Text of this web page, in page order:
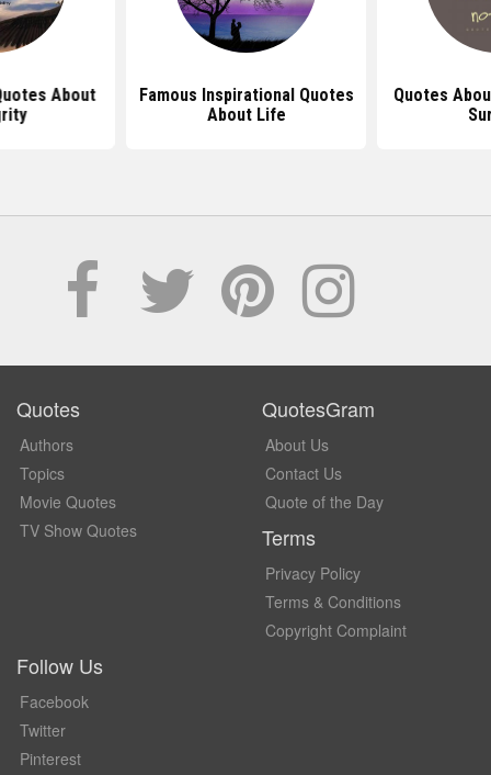
About
Famous Inspirational Quotes
About Life
Quotes
Quotes
Authors
Topics
Movie Quotes
TV Show Quotes
QuotesGram
About Us
Contact Us
Quote of the Day
Terms
Privacy Policy
Terms & Conditions
Copyright Complaint
Follow Us
Facebook
Twitter
Pinterest